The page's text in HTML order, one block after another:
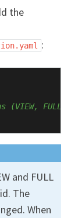
the
:
(VIEW,
and FULL
The
When